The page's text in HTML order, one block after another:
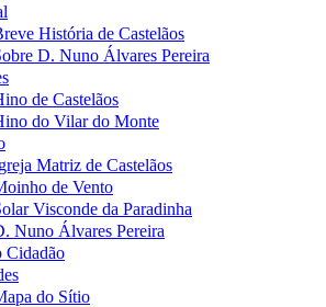
História de Castelãos
D. Nuno Álvares Pereira
de Castelãos
do Vilar do Monte
Matriz de Castelãos
de Vento
Visconde da Paradinha
Nuno Álvares Pereira
Cidadão
do Sítio